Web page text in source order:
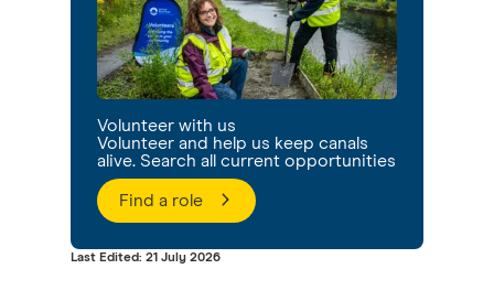
Volunteer with us
Volunteer and help us keep canals
alive. Search all current opportunities
Find a role
Last Edited: 21 July 2026